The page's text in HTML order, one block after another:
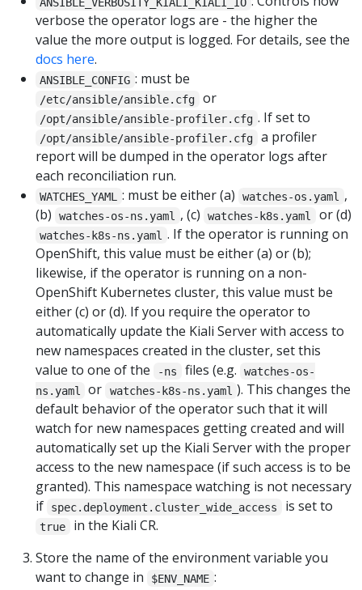
verbose the operator logs are - the higher the
value the more output is logged. For details, see the
docs here.
ANSIBLE_CONFIG : must be
/etc/ansible/ansible.cfg or
/opt/ansible/ansible-profiler.cfg . If set to
/opt/ansible/ansible-profiler.cfg
a profiler
report will be dumped in the operator logs after
each reconciliation run.
WATCHES_YAML : must be either (a) watches-os.yaml
,
(b)
watches-os-ns.yaml , (c) watches-k8s.yaml or (d)
watches-k8s-ns.yaml . If the operator is running on
OpenShift, this value must be either (a) or (b);
likewise, if the operator is running on a non-
OpenShift Kubernetes cluster, this value must be
either (c) or (d). If you require the operator to
automatically update the Kiali Server with access to
new namespaces created in the cluster, set this
value to one of the
-ns files (e.g.
watches-os-
ns.yaml
or watches-k8s-ns.yaml ). This changes the
default behavior of the operator such that it will
watch for new namespaces getting created and will
automatically set up the Kiali Server with the proper
access to the new namespace (if such access is to be
granted). This namespace watching is not necessary
if
spec.deployment.cluster_wide_access is set to
true
in the Kiali CR.
Store the name of the environment variable you
want to change in
$ENV_NAME :